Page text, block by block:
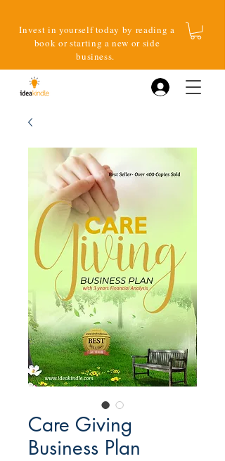
Invest in yourself today by reading a
book or starting a new or side
business.
Log In
Care Giving
Business Plan